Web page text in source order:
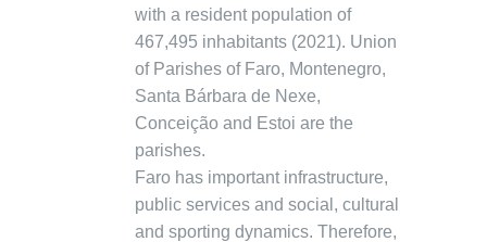
with a resident population of
467,495 inhabitants (2021). Union
of Parishes of Faro, Montenegro,
Santa Bárbara de Nexe,
Conceição and Estoi are the
parishes.
Faro has important infrastructure,
public services and social, cultural
and sporting dynamics. Therefore,